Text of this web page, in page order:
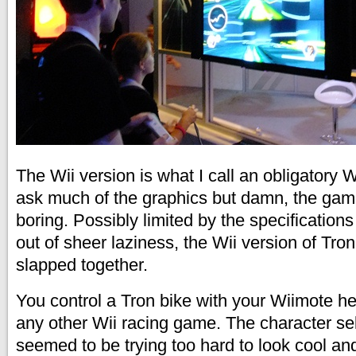
The Wii version is what I call an obligatory
ask much of the graphics but damn, the
boring. Possibly limited by the
out of sheer laziness, the Wii version of
slapped together.
You control a Tron bike with your Wiimote
any other Wii racing game. The character
seemed to be trying too hard to look cool